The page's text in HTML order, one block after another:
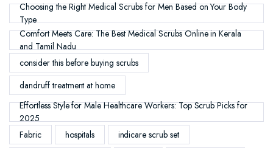
Choosing the Right Medical Scrubs for Men Based on Your Body
Type
Comfort Meets Care: The Best Medical Scrubs Online in Kerala
and Tamil Nadu
consider this before buying scrubs
dandruff treatment at home
Effortless Style for Male Healthcare Workers: Top Scrub Picks for
2025
Fabric
hospitals
indicare scrub set